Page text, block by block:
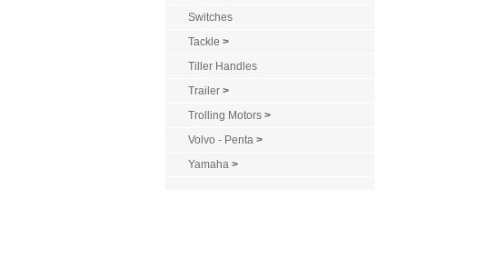
Switches
Tackle >
Tiller Handles
Trailer >
Trolling Motors >
Volvo - Penta >
Yamaha >